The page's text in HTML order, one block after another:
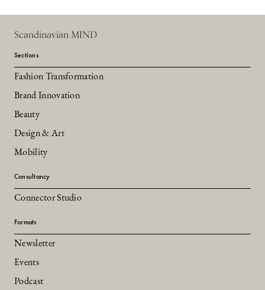
Scandinavian MIND
Sections
Fashion Transformation
Brand Innovation
Beauty
Design & Art
Mobility
Consultancy
Connector Studio
Formats
Newsletter
Events
Podcast